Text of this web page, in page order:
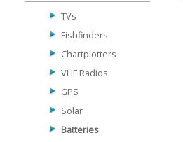
TVs
Fishfinders
Chartplotters
VHF Radios
GPS
Solar
Batteries